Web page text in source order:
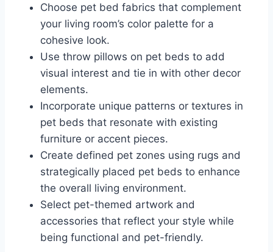
Choose pet bed fabrics that complement
your living room’s color palette for a
cohesive look.
Use throw pillows on pet beds to add
visual interest and tie in with other decor
elements.
Incorporate unique patterns or textures in
pet beds that resonate with existing
furniture or accent pieces.
Create defined pet zones using rugs and
strategically placed pet beds to enhance
the overall living environment.
Select pet-themed artwork and
accessories that reflect your style while
being functional and pet-friendly.